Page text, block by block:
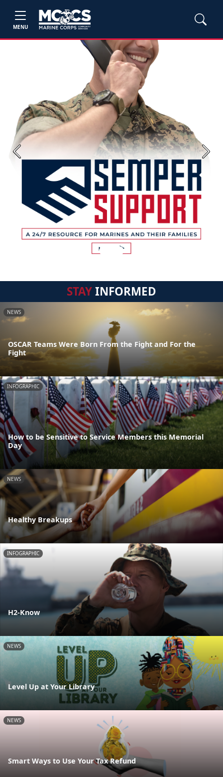
MENU
Previous Next
STAYINFORMED
NEWS
OSCAR Teams Were Born From the Fight and For the
Fight
INFOGRAPHIC
How to be Sensitive to Service Members this Memorial
Day
NEWS
Healthy Breakups
INFOGRAPHIC
H2-Know
NEWS
Level Up at Your Library
NEWS
Smart Ways to Use Your Tax Refund